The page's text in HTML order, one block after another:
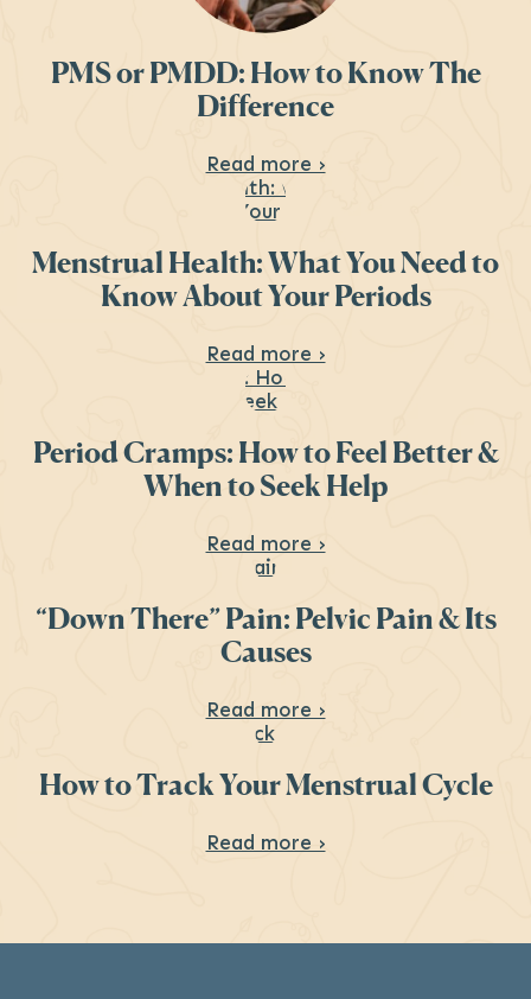
PMS or PMDD: How to Know The
Difference
Read more ›About PMS or
Menstrual Health: What You Need to
Know About Your Periods
Read more ›About Menstrual
Period Cramps: How to Feel Better &
When to Seek Help
Read more ›About Period
“Down There” Pain: Pelvic Pain & Its
Causes
Read more ›About “Down
How to Track Your Menstrual Cycle
Read more ›About How to Track